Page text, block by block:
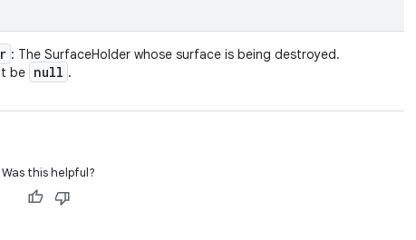
: The SurfaceHolder whose surface is being destroyed.
be null .
Was this helpful?